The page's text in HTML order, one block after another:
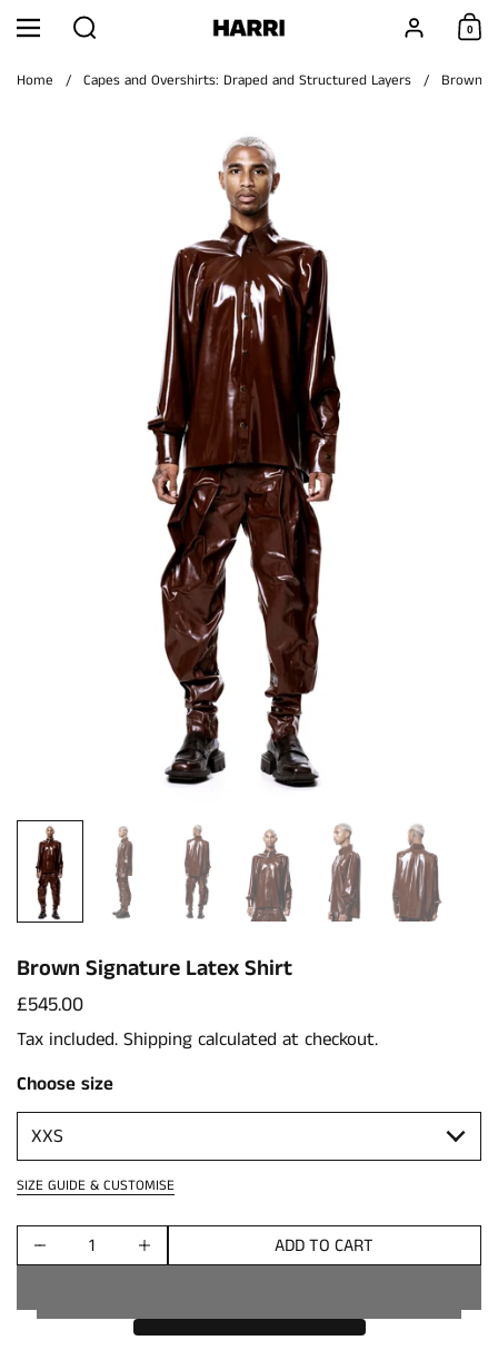
Skip to content
Menu
Search Account0
Home / Capes and Overshirts: Draped and Structured Layers / Brown
Brown Signature Latex Shirt
Price:
£545.00
Tax included. Shipping calculated at checkout.
Choose size
SIZE GUIDE & CUSTOMISE
ADD TO CART